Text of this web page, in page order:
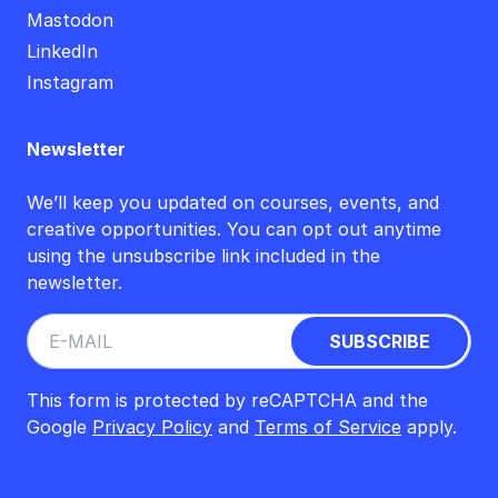
Mastodon
LinkedIn
Instagram
Newsletter
We’ll keep you updated on courses, events, and
creative opportunities. You can opt out anytime
using the unsubscribe link included in the
newsletter.
This form is protected by reCAPTCHA and the
Google Privacy Policy and Terms of Service apply.